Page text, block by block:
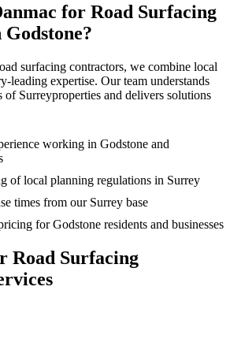
for Road Surfacing
Godstone?
surfacing contractors, we combine local
leading expertise. Our team understands
of Surreyproperties and delivers solutions
working in Godstone and
of local planning regulations in Surrey
times from our Surrey base
for Godstone residents and businesses
Road Surfacing